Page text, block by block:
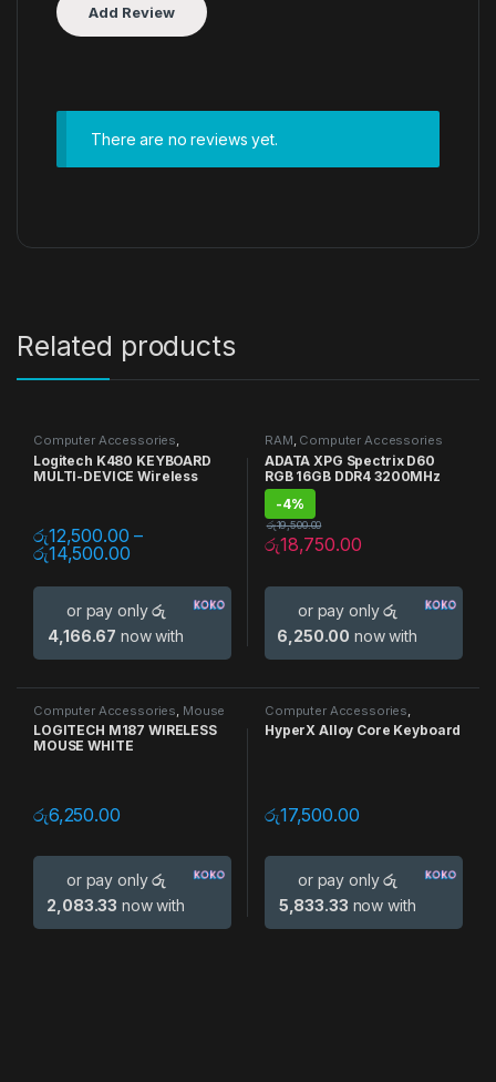
There are no reviews yet.
Related products
Computer Accessories,
Keyboards,Mouse,Multi Device
Logitech K480 KEYBOARD
MULTI-DEVICE Wireless
රු12,500.00 –
රු14,500.00
or pay onlyරු
4,166.67 now with
RAM, Computer Accessories
ADATA XPG Spectrix D60
RGB 16GB DDR4 3200MHz
-4%
රු18,750.00
රු19,500.00
or pay onlyරු
6,250.00 now with
Computer Accessories Mouse
LOGITECH M187 WIRELESS
MOUSE WHITE
රු6,250.00
or pay onlyරු
2,083.33 now with
Computer Accessories
Keyboards
HyperX Alloy Core Keyboard
රු17,500.00
or pay onlyරු
5,833.33 now with